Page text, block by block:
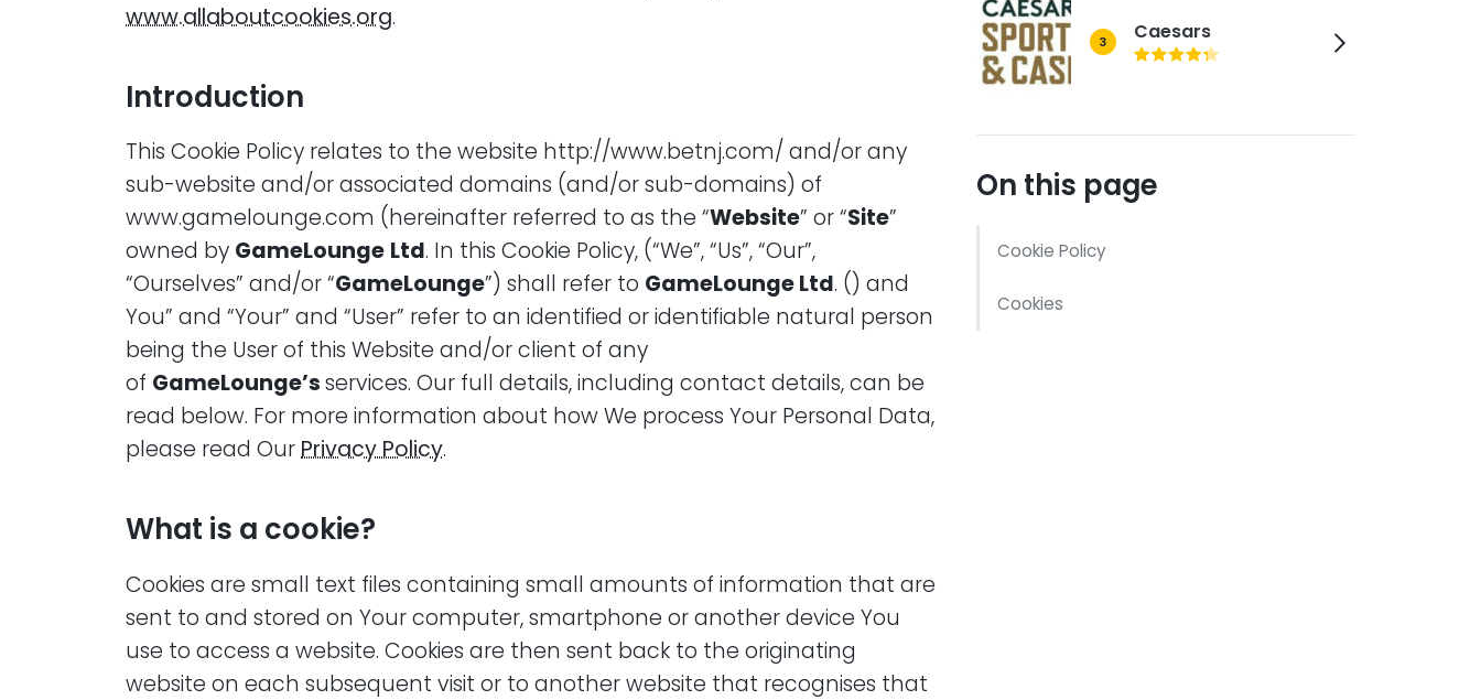
3 Caesars
On this page
Cookie Policy
Cookies
www.allaboutcookies.org.
Introduction
This Cookie Policy relates to the website http://www.betnj.com/ and/or any
sub-website and/or associated domains (and/or sub-domains) of
www.gamelounge.com (hereinafter referred to as the “Website” or “Site”
owned by GameLounge Ltd. In this Cookie Policy, (“We”, “Us”, “Our”,
“Ourselves” and/or “GameLounge”) shall refer to GameLoungeLtd. () and
You” and “Your” and “User” refer to an identified or identifiable natural person
being the User of this Website and/or client of any
of GameLounge’sservices. Our full details, including contact details, can be
read below. For more information about how We process Your Personal Data,
please read OurPrivacy Policy.
What is a cookie?
Cookies are small text files containing small amounts of information that are
sent to and stored on Your computer, smartphone or another device You
use to access a website. Cookies are then sent back to the originating
website on each subsequent visit or to another website that recognises that